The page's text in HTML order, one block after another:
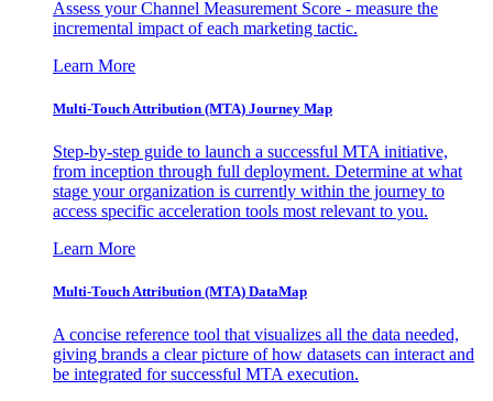
Assess your Channel Measurement Score - measure the
incremental impact of each marketing tactic.
Learn More
Multi-Touch Attribution (MTA) Journey Map
Step-by-step guide to launch a successful MTA initiative,
from inception through full deployment. Determine at what
stage your organization is currently within the journey to
access specific acceleration tools most relevant to you.
Learn More
Multi-Touch Attribution (MTA) DataMap
A concise reference tool that visualizes all the data needed,
giving brands a clear picture of how datasets can interact and
be integrated for successful MTA execution.